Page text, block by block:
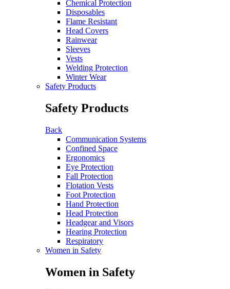
Chemical Protection
Disposables
Flame Resistant
Head Covers
Rainwear
Sleeves
Vests
Welding Protection
Winter Wear
Safety Products
Safety Products
Back
Communication Systems
Confined Space
Ergonomics
Eye Protection
Fall Protection
Flotation Vests
Foot Protection
Hand Protection
Head Protection
Headgear and Visors
Hearing Protection
Respiratory
Women in Safety
Women in Safety